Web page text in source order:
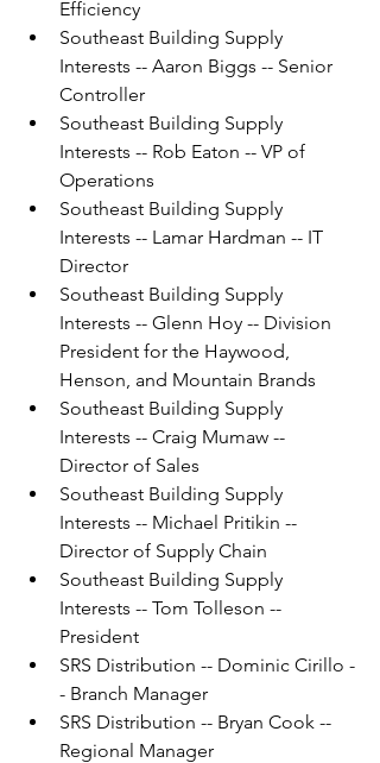
Efficiency
Southeast Building Supply
Interests -- Aaron Biggs -- Senior
Controller
Southeast Building Supply
Interests -- Rob Eaton -- VP of
Operations
Southeast Building Supply
Interests -- Lamar Hardman -- IT
Director
Southeast Building Supply
Interests -- Glenn Hoy -- Division
President for the Haywood,
Henson, and Mountain Brands
Southeast Building Supply
Interests -- Craig Mumaw --
Director of Sales
Southeast Building Supply
Interests -- Michael Pritikin --
Director of Supply Chain
Southeast Building Supply
Interests -- Tom Tolleson --
President
SRS Distribution -- Dominic Cirillo -
- Branch Manager
SRS Distribution -- Bryan Cook --
Regional Manager